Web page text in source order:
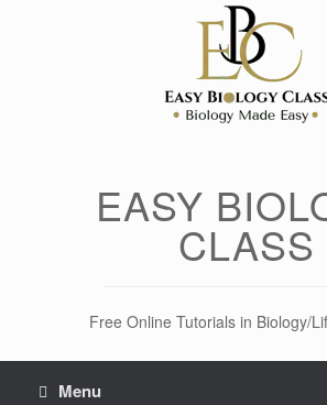
EASY
CLASS
Free Online Tutorials in Biology/
Menu